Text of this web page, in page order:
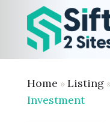
Home » Listing
Investment